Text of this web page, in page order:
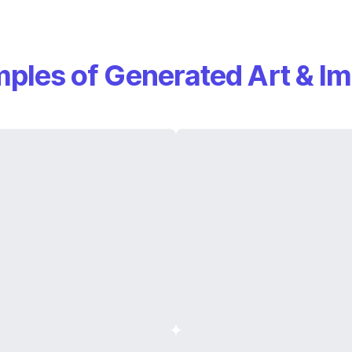
of Generated Art &